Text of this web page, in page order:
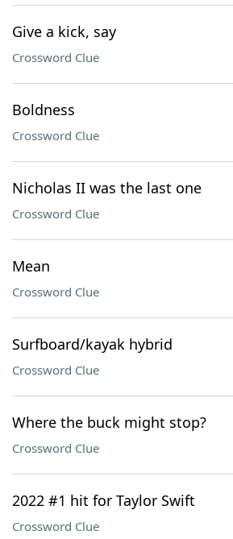
Give a kick, say
Crossword Clue
Boldness
Crossword Clue
Nicholas II was the last one
Crossword Clue
Mean
Crossword Clue
Surfboard/kayak hybrid
Crossword Clue
Where the buck might stop?
Crossword Clue
2022 #1 hit for Taylor Swift
Crossword Clue